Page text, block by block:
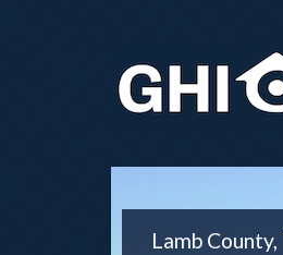
Lamb